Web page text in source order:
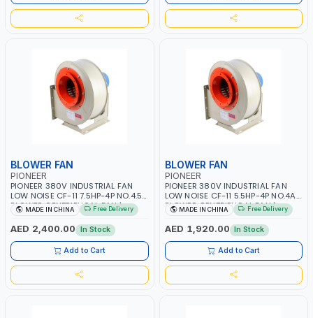
BLOWER FAN
PIONEER
PIONEER 380V INDUSTRIAL FAN
LOW NOISE CF-11 7.5HP-4P NO.4.5A
BLOWER CENTRIFUGAL FAN |
ENERGY SAVING | HIGH
EFFICIENCY
MADE IN CHINA Free Delivery
AED 2,400.00 In Stock
Add to Cart
BLOWER FAN
PIONEER
PIONEER 380V INDUSTRIAL FAN
LOW NOISE CF-11 5.5HP-4P NO.4A
BLOWER CENTRIFUGAL FAN |
ENERGY SAVING | HIGH
EFFICIENCY
MADE IN CHINA Free Delivery
AED 1,920.00 In Stock
Add to Cart